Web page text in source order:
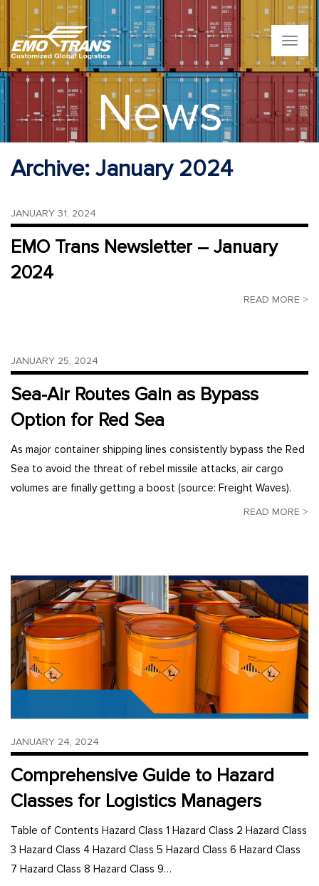
T
o
g
g
e
n
a
i
News
Archive: January 2024
JANUARY 31, 2024
EMO Trans Newsletter – January
2024
READ MORE >
JANUARY 25, 2024
Sea-Air Routes Gain as Bypass
Option for Red Sea
As major container shipping lines consistently bypass the Red
Sea to avoid the threat of rebel missile attacks, air cargo
volumes are finally getting a boost (source: Freight Waves).
READ MORE >
JANUARY 24, 2024
Comprehensive Guide to Hazard
Classes for Logistics Managers
Table of Contents Hazard Class 1 Hazard Class 2 Hazard Class
3 Hazard Class 4 Hazard Class 5 Hazard Class 6 Hazard Class
7 Hazard Class 8 Hazard Class 9…